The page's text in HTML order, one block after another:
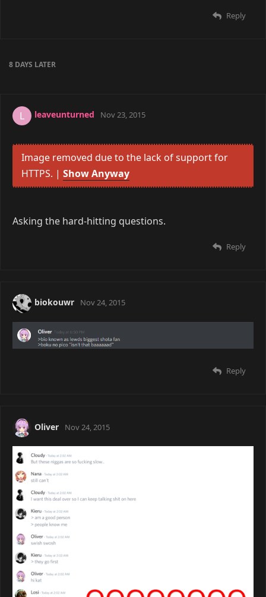
Reply
8 DAYS LATER
L leaveunturned Nov 23, 2015
Image removed due to the lack of support for
HTTPS. | Show Anyway
Asking the hard-hitting questions.
Reply
biokouwr Nov 24, 2015
Reply
Oliver Nov 24, 2015